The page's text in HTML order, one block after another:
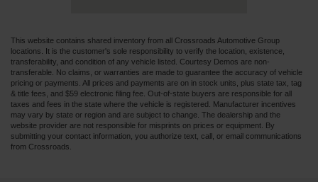
This website contains shared inventory from all Crossroads Automotive Group
locations. It is the customer's sole responsibility to verify the location, existence,
transferability, and condition of any vehicle listed. Courtesy Demos are non-
transferable. No claims, or warranties are made to guarantee the accuracy of vehicle
pricing or payments. All prices and payments are on in stock units, plus state tax, tag
& title fees, and $59 electronic filing fee. Out-of-state buyers are responsible for all
taxes and fees in the state where the vehicle is registered. Manufacturer incentives
may vary by state or region and are subject to change. The dealership and the
website provider are not responsible for misprints on prices or equipment. By
submitting your contact information, you authorize text, call, or email communications
from Crossroads.